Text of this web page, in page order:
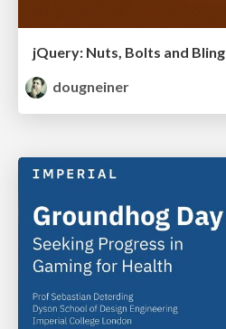
jQuery: Nuts, Bolts and Bling
dougneiner